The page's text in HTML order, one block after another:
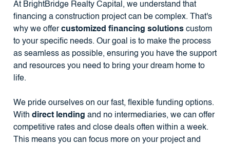
At BrightBridge Realty Capital, we understand that
financing a construction project can be complex. That's
why we offercustomized financing solutionscustom
to your specific needs. Our goal is to make the process
as seamless as possible, ensuring you have the support
and resources you need to bring your dream home to
life.
We pride ourselves on our fast, flexible funding options.
With direct lending and no intermediaries, we can offer
competitive rates and close deals often within a week.
This means you can focus more on your project and